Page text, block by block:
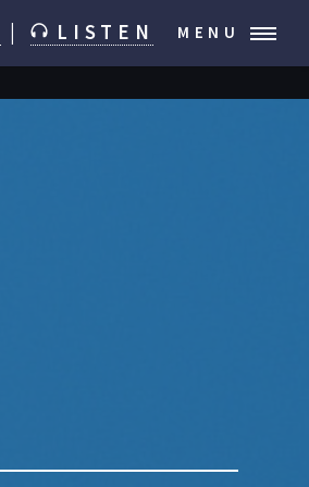
LISTEN MENU